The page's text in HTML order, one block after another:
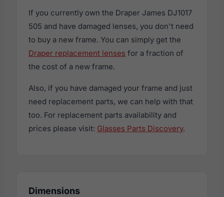
If you currently own the Draper James DJ1017
505 and have damaged lenses, you don't need
to buy a new frame. You can simply get the
Draper replacement lenses for a fraction of
the cost of a new frame.
Also, if you have damaged your frame and just
need replacement parts, we can help with that
too. For replacement parts availability and
prices please visit: Glasses Parts Discovery.
Dimensions